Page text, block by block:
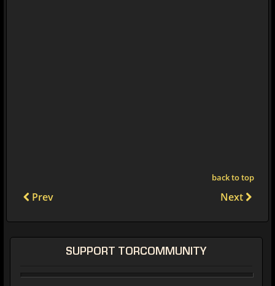
back to top
Prev Next
SUPPORT TORCOMMUNITY